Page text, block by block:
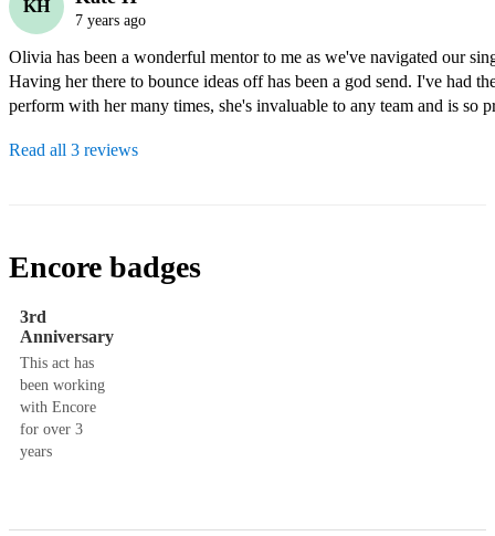
KH
7 years ago
Olivia has been a wonderful mentor to me as we've navigated our
Having her there to bounce ideas off has been a god send. I've had
Read all 3 reviews
Encore badges
3rd
Anniversary
This act has
been working
with Encore
for over 3
years